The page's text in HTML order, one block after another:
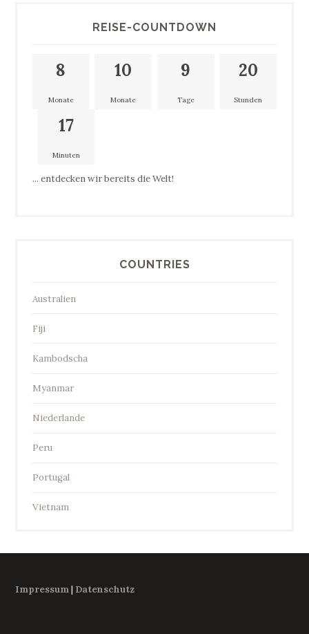
REISE-COUNTDOWN
8
Monate
10
Monate
9
Tage
20
Stunden
17
Minuten
... entdecken wir bereits die Welt!
COUNTRIES
Australien
Fiji
Kambodscha
Myanmar
Niederlande
Peru
Portugal
Vietnam
Impressum Datenschutz